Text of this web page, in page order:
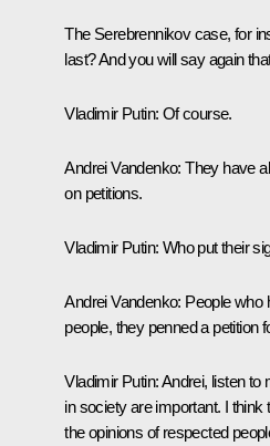
The Serebrennikov case, for
last? And you will say again
Vladimir Putin: Of course.
Andrei Vandenko:They have
on petitions.
Vladimir Putin: Who put their
Andrei Vandenko: People who
people, they penned a petition
Vladimir Putin:Andrei, listen to
in society are important. I
the opinions of respected